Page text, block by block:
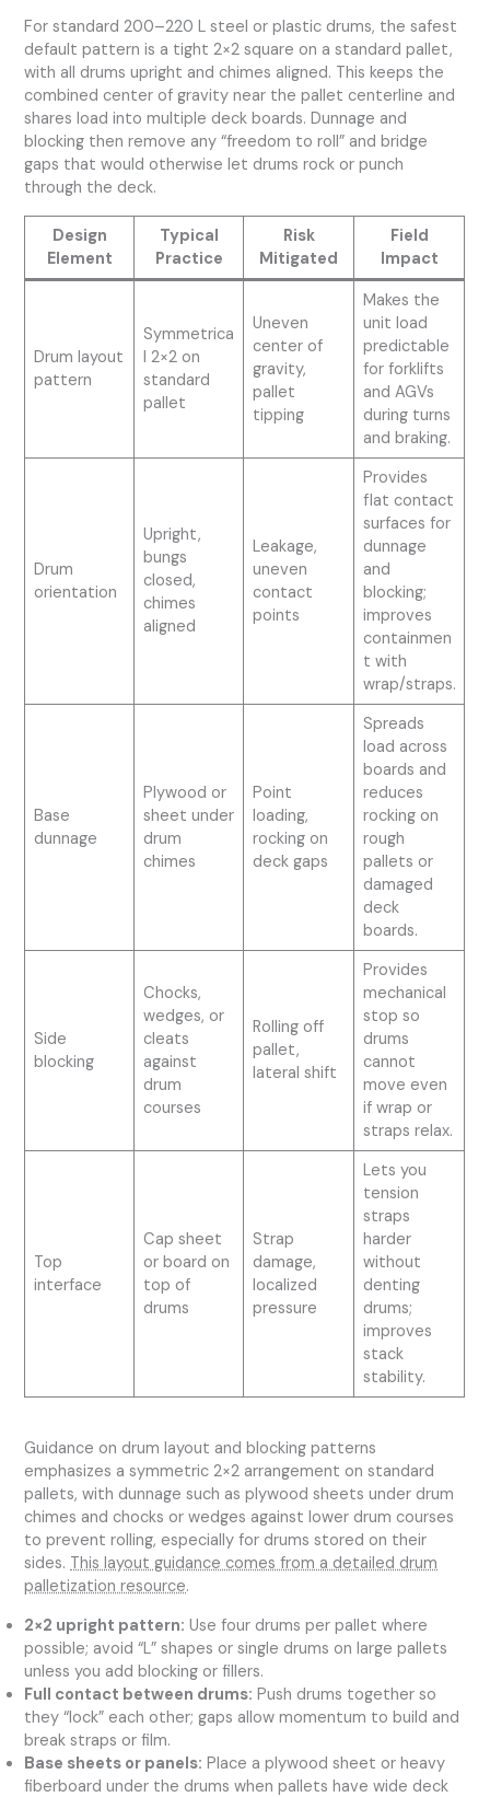
For standard 200–220 L steel or plastic drums, the safest
default pattern is a tight 2×2 square on a standard pallet,
with all drums upright and chimes aligned. This keeps the
combined center of gravity near the pallet centerline and
shares load into multiple deck boards. Dunnage and
blocking then remove any “freedom to roll” and bridge
gaps that would otherwise let drums rock or punch
through the deck.
Design
Element
Typical
Practice
Risk
Mitigated
Field
Impact
Drum layout
pattern
Symmetrica
l 2×2 on
standard
pallet
Uneven
center of
gravity,
pallet
tipping
Makes the
unit load
predictable
for forklifts
and AGVs
during turns
and braking.
Drum
orientation
Upright,
bungs
closed,
chimes
aligned
Leakage,
uneven
contact
points
Provides
flat contact
surfaces for
dunnage
and
blocking;
improves
containmen
t with
wrap/straps.
Base
dunnage
Plywood or
sheet under
drum
chimes
Point
loading,
rocking on
deck gaps
Spreads
load across
boards and
reduces
rocking on
rough
pallets or
damaged
deck
boards.
Side
blocking
Chocks,
wedges, or
cleats
against
drum
courses
Rolling off
pallet,
lateral shift
Provides
mechanical
stop so
drums
cannot
move even
if wrap or
straps relax.
Top
interface
Cap sheet
or board on
top of
drums
Strap
damage,
localized
pressure
Lets you
tension
straps
harder
without
denting
drums;
improves
stack
stability.
Guidance on drum layout and blocking patterns
emphasizes a symmetric 2×2 arrangement on standard
pallets, with dunnage such as plywood sheets under drum
chimes and chocks or wedges against lower drum courses
to prevent rolling, especially for drums stored on their
sides. This layout guidance comes from a detailed drum
palletization resource.
2×2 upright pattern: Use four drums per pallet where
possible; avoid “L” shapes or single drums on large pallets
unless you add blocking or fillers.
Full contact between drums: Push drums together so
they “lock” each other; gaps allow momentum to build and
break straps or film.
Base sheets or panels: Place a plywood sheet or heavy
fiberboard under the drums when pallets have wide deck